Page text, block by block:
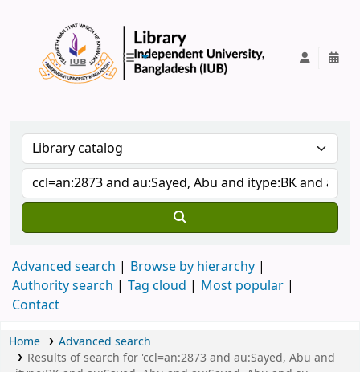
Advanced search
Browse by hierarchy
Authority search
Tag cloud
Most popular
Contact
Home
Advanced search
Results of search for 'ccl=an:2873 and au:Sayed, Abu and